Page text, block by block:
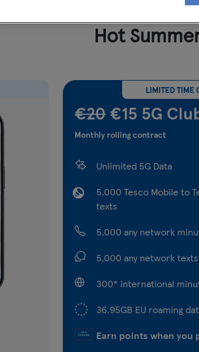
Hot
LIMITED TIME
€20€15 5G
Monthly rolling contract
Unlimited 5G Data
5,000 Tesco Mobile to
texts
5,000 any network
5,000 any network texts
300* international
36.95GB EU roaming
Earn points when you